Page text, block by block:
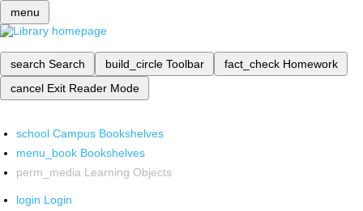
menu
search Search build_circle Toolbar fact_check Homework
cancel Exit Reader Mode
school Campus Bookshelves
menu_book Bookshelves
perm_media Learning Objects
login Login